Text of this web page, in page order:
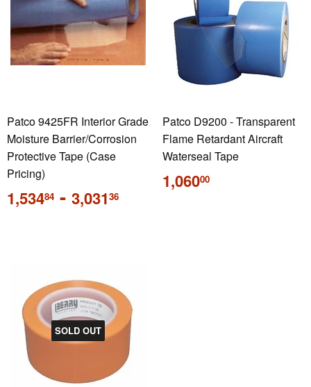
Patco 9425FR Interior Grade
Moisture Barrier/Corrosion
Protective Tape (Case
Pricing)
Regular
price
1,53484 - 3,03136
Patco D9200 - Transparent
Flame Retardant Aircraft
Waterseal Tape
Regular
price
1,06000
SOLD OUT